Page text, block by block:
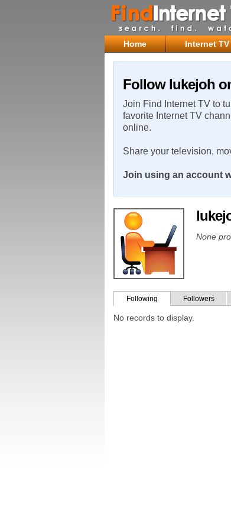
Home Internet TV
Follow lukejoh
Join Find Internet TV to
favorite Internet TV
online.
Share your television,
Join using an account
None
Following Followers
No records to display.